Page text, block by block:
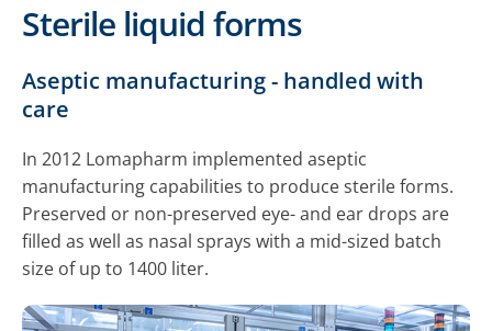
Sterile liquid forms
Aseptic manufacturing - handled with
care
In 2012 Lomapharm implemented aseptic
manufacturing capabilities to produce sterile forms.
Preserved or non-preserved eye- and ear drops are
filled as well as nasal sprays with a mid-sized batch
size of up to 1400 liter.